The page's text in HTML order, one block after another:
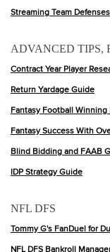
Streaming Team Defenses
ADVANCED TIPS,
Contract Year Player
Return Yardage Guide
Fantasy Football Winning
Fantasy Success With
Blind Bidding and FAAB
IDP Strategy Guide
NFL DFS
Tommy G's FanDuel for
NFL DFS Bankroll